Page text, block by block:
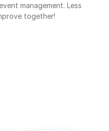
management. Less
together!